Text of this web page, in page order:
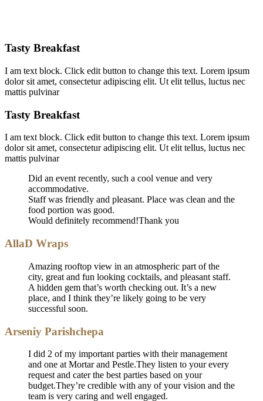
Tasty Breakfast
I am text block. Click edit button to change this text. Lorem ipsum
dolor sit amet, consectetur adipiscing elit. Ut elit tellus, luctus nec
mattis pulvinar
Tasty Breakfast
I am text block. Click edit button to change this text. Lorem ipsum
dolor sit amet, consectetur adipiscing elit. Ut elit tellus, luctus nec
mattis pulvinar
Did an event recently, such a cool venue and very
accommodative.
Staff was friendly and pleasant. Place was clean and the
food portion was good.
Would definitely recommend!Thank you
AllaD Wraps
Amazing rooftop view in an atmospheric part of the
city, great and fun looking cocktails, and pleasant staff.
A hidden gem that’s worth checking out. It’s a new
place, and I think they’re likely going to be very
successful soon.
Arseniy Parishchepa
I did 2 of my important parties with their management
and one at Mortar and Pestle.They listen to your every
request and cater the best parties based on your
budget.They’re credible with any of your vision and the
team is very caring and well engaged.